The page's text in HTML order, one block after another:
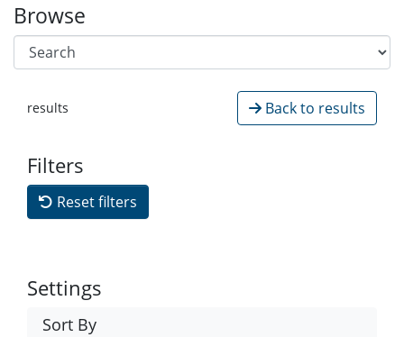
Browse
results Back to results
Filters
Reset filters
Settings
Sort By